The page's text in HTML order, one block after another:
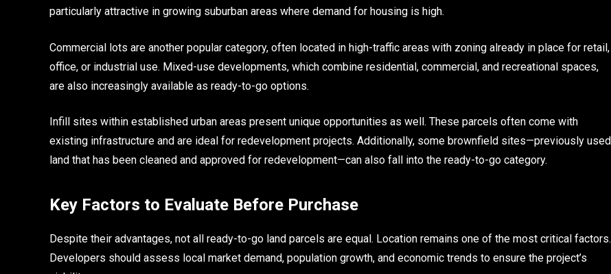
particularly attractive in growing suburban areas where demand for housing is high.
Commercial lots are another popular category, often located in high-traffic areas with zoning already in place for retail,
office, or industrial use. Mixed-use developments, which combine residential, commercial, and recreational spaces,
are also increasingly available as ready-to-go options.
Infill sites within established urban areas present unique opportunities as well. These parcels often come with
existing infrastructure and are ideal for redevelopment projects. Additionally, some brownfield sites—previously used
land that has been cleaned and approved for redevelopment—can also fall into the ready-to-go category.
Key Factors to Evaluate Before Purchase
Despite their advantages, not all ready-to-go land parcels are equal. Location remains one of the most critical factors.
Developers should assess local market demand, population growth, and economic trends to ensure the project’s